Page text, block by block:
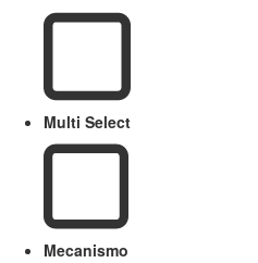
Multi Select
Mecanismo